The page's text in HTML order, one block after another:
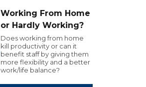
Working From Home
or Hardly Working?
Does working from home
kill productivity or can it
benefit staff by giving them
more flexibility and a better
work/life balance?